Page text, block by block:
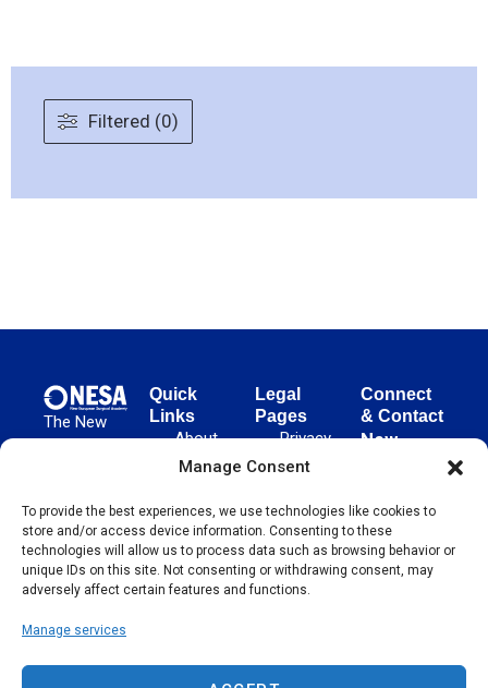
Manage Consent
To provide the best experiences, we use technologies like cookies to
store and/or access device information. Consenting to these
technologies will allow us to process data such as browsing behavior or
unique IDs on this site. Not consenting or withdrawing consent, may
adversely affect certain features and functions.
Manage services
Filtered (0)
The New
European
advances
evidence-
based
surgical
globally,
Quick
Links
About
NESA
&
Initiatives
Events
Legal
Pages
Privacy
Policy
of Use
Cookie
Policy
Connect
& Contact
New
Academy
(NESA)
Unter den
Germany